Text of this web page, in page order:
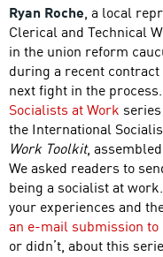
Ryan Roche, a local
Clerical and Technical
in the union reform
during a recent
next fight in the
Socialists at Work
the International
Work Toolkit,
We asked readers to
being a socialist at
your experiences and
an e-mail submission to
or didn’t, about this